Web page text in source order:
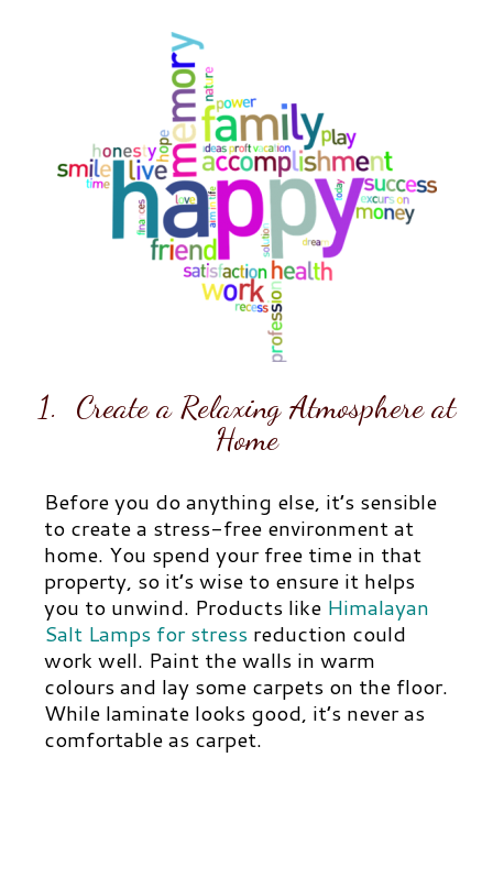
1. Create a Relaxing Atmosphere at
Home
Before you do anything else, it’s sensible
to create a stress-free environment at
home. You spend your free time in that
property, so it’s wise to ensure it helps
you to unwind. Products like Himalayan
Salt Lamps for stress reduction could
work well. Paint the walls in warm
colours and lay some carpets on the floor.
While laminate looks good, it’s never as
comfortable as carpet.